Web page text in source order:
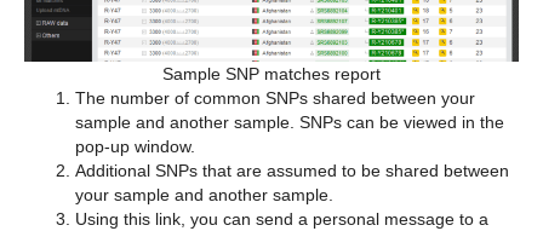
Sample SNP matches report
The number of common SNPs shared between your
sample and another sample. SNPs can be viewed in the
pop-up window.
Additional SNPs that are assumed to be shared between
your sample and another sample.
Using this link, you can send a personal message to a